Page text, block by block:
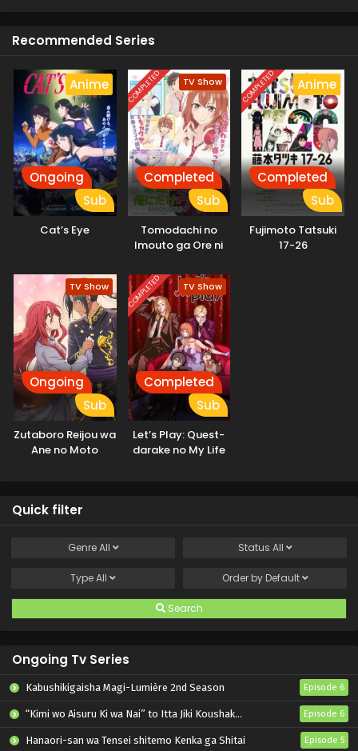
Recommended Series
Anime
Ongoing
Sub
Cat’s Eye
COMPLETED TV Show
Completed
Sub
Tomodachi no
Imouto ga Ore ni
COMPLETED Anime
Completed
Sub
Fujimoto Tatsuki
17-26
TV Show
Ongoing
Sub
Zutaboro Reijou wa
Ane no Moto
COMPLETED TV Show
Completed
Sub
Let’s Play: Quest-
darake no My Life
Quick filter
GenreAll Status All
TypeAll Order by Default
Search
Ongoing Tv Series
Kabushikigaisha Magi-Lumière 2nd Season Episode 6
“Kimi wo Aisuru Ki wa Nai” to Itta Jiki Koushaku-sama ga Nazeka Dekiai shitekimasu Episode 6
Hanaori-san wa Tensei shitemo Kenka ga Shitai Episode 5